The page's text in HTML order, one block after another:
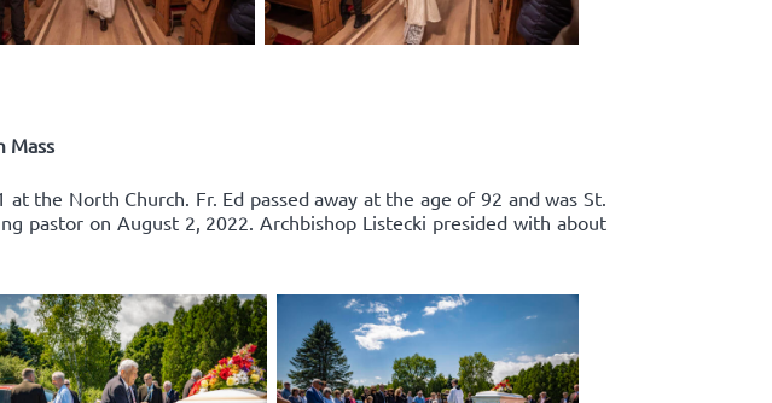
Mass
the North Church. Fr. Ed passed away at the age of 92 and was St.
pastor on August 2, 2022. Archbishop Listecki presided with about